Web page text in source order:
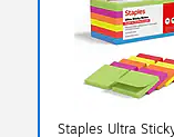
Staples Ultra